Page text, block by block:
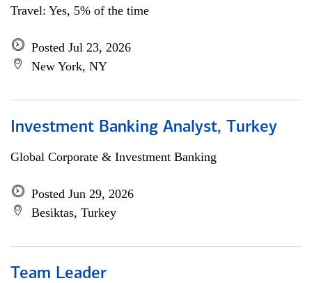
Travel: Yes, 5% of the time
Posted Jul 23, 2026
New York, NY
Investment Banking Analyst, Turkey
Global Corporate & Investment Banking
Posted Jun 29, 2026
Besiktas, Turkey
Team Leader